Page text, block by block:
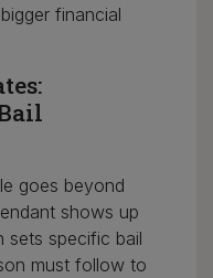
financial
goes beyond
shows up
sets specific bail
must follow to